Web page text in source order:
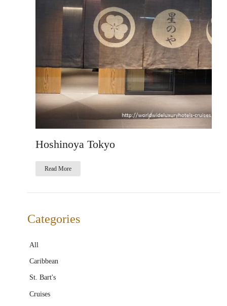
Hoshinoya Tokyo
Read More
Categories
All
Caribbean
St. Bart's
Cruises